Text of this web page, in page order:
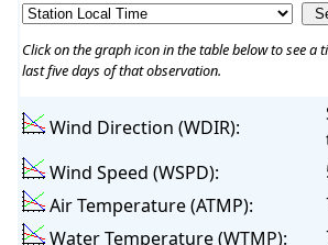
Click on the graph icon in the table below to see a
last five days of that observation.
Wind Direction (WDIR):
Wind Speed (WSPD):
Air Temperature (ATMP):
Water Temperature (WTMP):